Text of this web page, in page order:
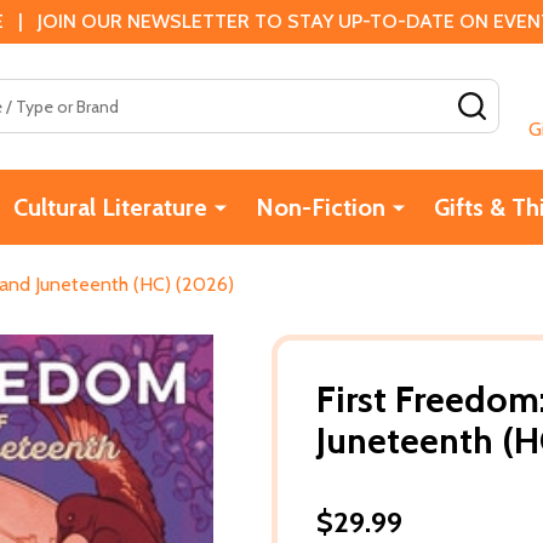
JOIN OUR NEWSLETTER TO STAY UP-TO-DATE ON
Cultural Literature Non-Fiction Gifts &
Juneteenth (HC) (2026)
First
Juneteenth
$29.99